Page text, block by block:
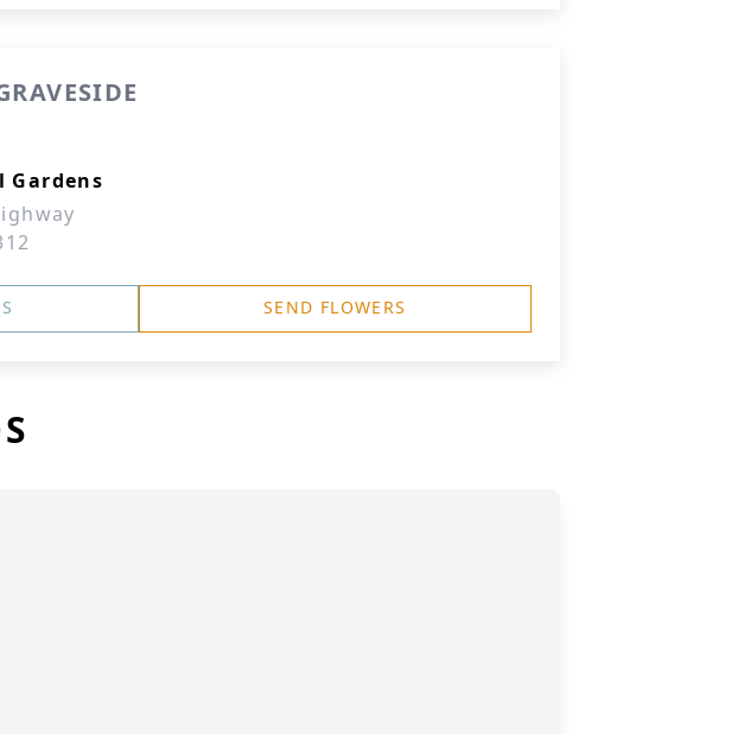
Gardens
SEND FLOWERS